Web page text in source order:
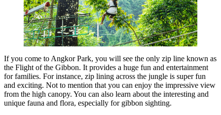
If you come to Angkor Park, you will see the only zip line known as
the Flight of the Gibbon. It provides a huge fun and entertainment
for families. For instance, zip lining across the jungle is super fun
and exciting. Not to mention that you can enjoy the impressive view
from the high canopy. You can also learn about the interesting and
unique fauna and flora, especially for gibbon sighting.